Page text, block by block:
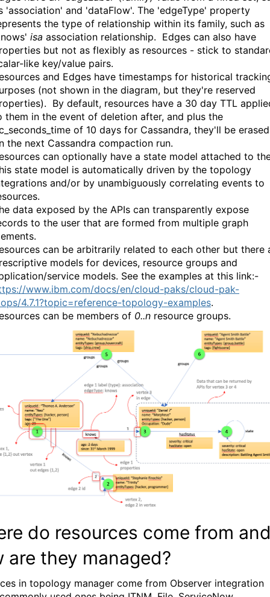
'association' and 'dataFlow'. The 'edgeType' property
the type of relationship within its family, such as
isa association relationship. Edges can also have
but not as flexibly as resources - stick to
like key/value pairs.
and Edges have timestamps for historical
(not shown in the diagram, but they're reserved
By default, resources have a 30 day TTL
them in the event of deletion after, and plus the
of 10 days for Cassandra, they'll be erased
the next Cassandra compaction run.
can optionally have a state model attached to
state model is automatically driven by the topology
and/or by unambiguously correlating events to
data exposed by the APIs can transparently expose
to the user that are formed from multiple graph
can be arbitrarily related to each other but there
models for devices, resource groups and
service models. See the examples at this link:-
www.ibm.com/docs/en/cloud-paks/cloud-pak-
4.7.1?topic=reference-topology-examples.
can be members of 0..n resource groups.
do resources come from
are they managed?
in topology manager come from Observer integration